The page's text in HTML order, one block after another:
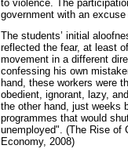
to violence. The
government with an
The students’ initial
reflected the fear, at least
movement in a different
confessing his own
hand, these workers were
obedient, ignorant, lazy,
the other hand, just weeks
programmes that would
unemployed". (The Rise of
Economy, 2008)